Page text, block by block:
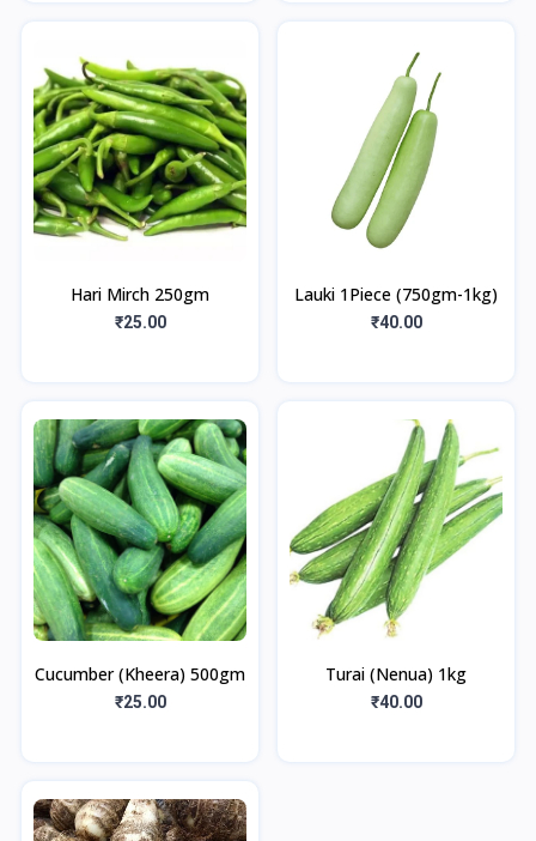
Hari Mirch 250gm
₹25.00
Lauki 1Piece (750gm-1kg)
₹40.00
Cucumber (Kheera) 500gm
₹25.00
Turai (Nenua) 1kg
₹40.00